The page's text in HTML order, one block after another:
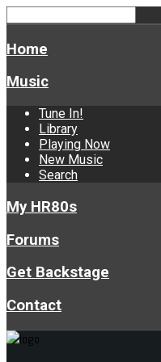
Home
Music
Tune In!
Library
Playing Now
New Music
Search
My HR80s
Forums
Get Backstage
Contact